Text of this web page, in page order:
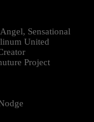
Sensational
United
Project